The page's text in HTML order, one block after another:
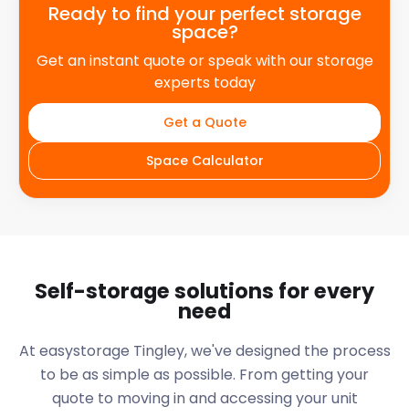
Ready to find your perfect storage
space?
Get an instant quote or speak with our storage
experts today
Get a Quote
Space Calculator
Self-storage solutions for every
need
At easystorage Tingley, we've designed the process
to be as simple as possible. From getting your
quote to moving in and accessing your unit